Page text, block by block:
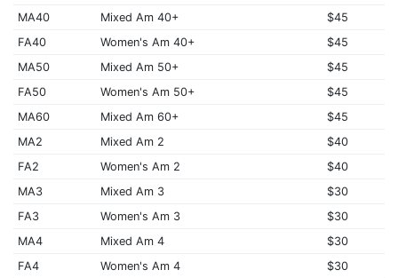
MA40
Mixed Am 40+
$45
FA40
Women's Am 40+
$45
MA50
Mixed Am 50+
$45
FA50
Women's Am 50+
$45
MA60
Mixed Am 60+
$45
MA2
Mixed Am 2
$40
FA2
Women's Am 2
$40
MA3
Mixed Am 3
$30
FA3
Women's Am 3
$30
MA4
Mixed Am 4
$30
FA4
Women's Am 4
$30